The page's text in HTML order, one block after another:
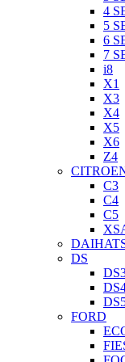
4
5
6
7
i8
X1
X3
X4
X5
X6
Z4
C3
C4
C5
DS
FORD